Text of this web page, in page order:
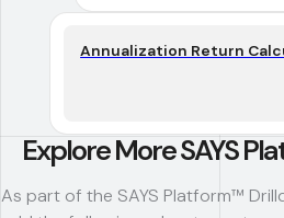
Annualization Return
Explore More SAYS
As part of the SAYS Platform™